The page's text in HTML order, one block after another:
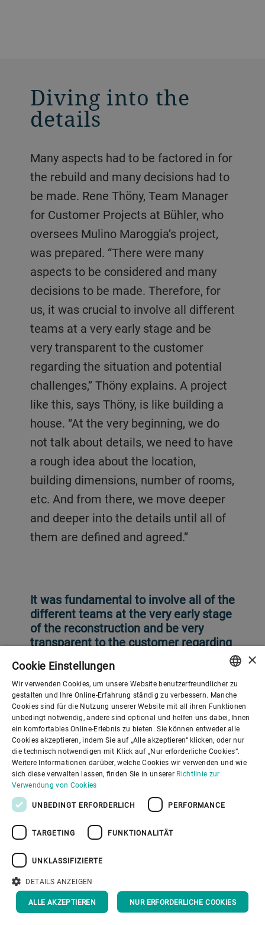
Diving into the
details
Many aspects had to be factored in for
the rebuild and many decisions had to
be made. Rene Thöny, Team Manager
for Customer Projects at Bühler, who
oversees Mulino Maroggia’s project,
was prepared. “There were many
aspects to be considered and many
decisions to be made. Therefore, for
us, it was crucial to involve all different
teams at a very early stage and be
very transparent to the customer
regarding the situation and potential
challenges,” Thöny explains. A project
like this, says Thöny, is like building a
house. “At the very beginning, we do
not talk about details, we need to have
a rough idea about the location,
building dimensions, number of rooms,
etc. And from there, we move deeper
and deeper into the details until all of
them are defined and agreed.”
It was fundamental to involve all of the
different teams at the very early stage
of the reconstruction and be very
transparent to the customer regarding
potential challenges.
ENGLISH
SPANISH
GERMAN
FRENCH
PORTUGUESE
×
Cookie Einstellungen
Wir verwenden Cookies, um unsere Website benutzerfreundlicher zu
gestalten und Ihre Online-Erfahrung ständig zu verbessern. Manche
Cookies sind für die Nutzung unserer Website mit all ihren Funktionen
unbedingt notwendig, andere sind optional und helfen uns dabei, Ihnen
ein komfortables Online-Erlebnis zu bieten. Sie können entweder alle
Cookies akzeptieren, indem Sie auf „Alle akzeptieren“ klicken, oder nur
die technisch notwendigen mit Klick auf „Nur erforderliche Cookies“.
Weitere Informationen darüber, welche Cookies wir verwenden und wie
sich diese verwalten lassen, finden Sie in unserer Richtlinie zur
Verwendung von Cookies
UNBEDINGT ERFORDERLICH PERFORMANCE
TARGETING FUNKTIONALITÄT
UNKLASSIFIZIERTE
DETAILS ANZEIGEN
ALLE AKZEPTIEREN NUR ERFORDERLICHE COOKIES